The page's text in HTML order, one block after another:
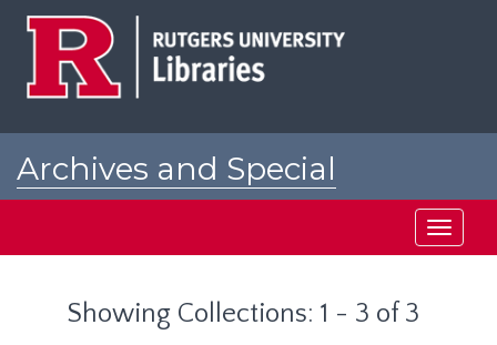
Archives and Special
Toggle
Showing Collections: 1 - 3 of 3